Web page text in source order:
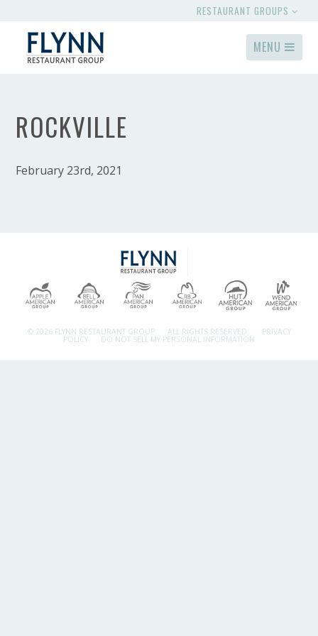
RESTAURANT GROUPS
MENU
ROCKVILLE
February 23rd, 2021
© 2026 FLYNN RESTAURANT GROUP. ALL RIGHTS RESERVED. PRIVACY
POLICY DO NOT SELL MY PERSONAL INFORMATION